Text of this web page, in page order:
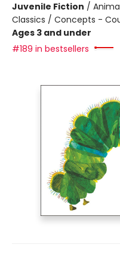
Juvenile Fiction /
Classics / Concepts -
Ages 3 and under
#189 in bestsellers